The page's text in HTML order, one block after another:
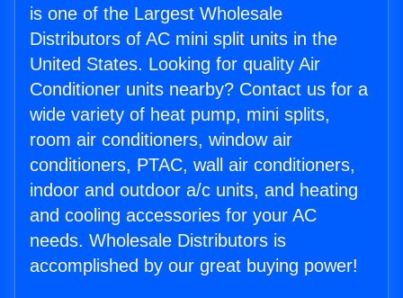
is one of the Largest Wholesale
Distributors of AC mini split units in the
United States. Looking for quality Air
Conditioner units nearby? Contact us for a
wide variety of heat pump, mini splits,
room air conditioners, window air
conditioners, PTAC, wall air conditioners,
indoor and outdoor a/c units, and heating
and cooling accessories for your AC
needs. Wholesale Distributors is
accomplished by our great buying power!